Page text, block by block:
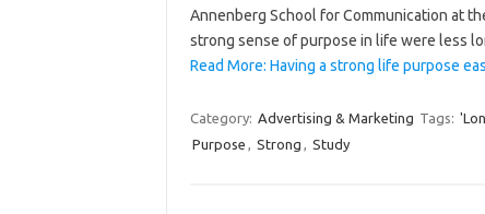
Annenberg School for Communication at
strong sense of purpose in life were less
Read More: Having a strong life purpose
Category: Advertising & Marketing Tags:
Purpose , Strong , Study